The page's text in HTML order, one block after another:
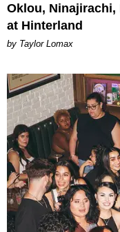
Oklou, Ninajirachi,
at Hinterland
by Taylor Lomax